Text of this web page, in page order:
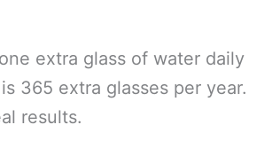
extra glass of water daily
365 extra glasses per year.
results.